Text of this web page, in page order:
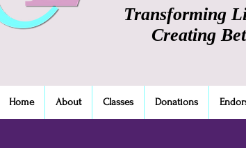
Transforming
Creating
Home About Classes Donations